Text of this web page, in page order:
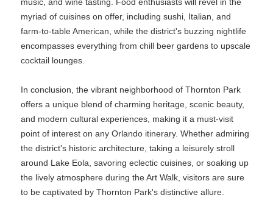
myriad of cuisines on offer, including sushi, Italian, and
farm-to-table American, while the district's buzzing nightlife
encompasses everything from chill beer gardens to upscale
cocktail lounges.
In conclusion, the vibrant neighborhood of Thornton Park
offers a unique blend of charming heritage, scenic beauty,
and modern cultural experiences, making it a must-visit
point of interest on any Orlando itinerary. Whether admiring
the district's historic architecture, taking a leisurely stroll
around Lake Eola, savoring eclectic cuisines, or soaking up
the lively atmosphere during the Art Walk, visitors are sure
to be captivated by Thornton Park's distinctive allure.